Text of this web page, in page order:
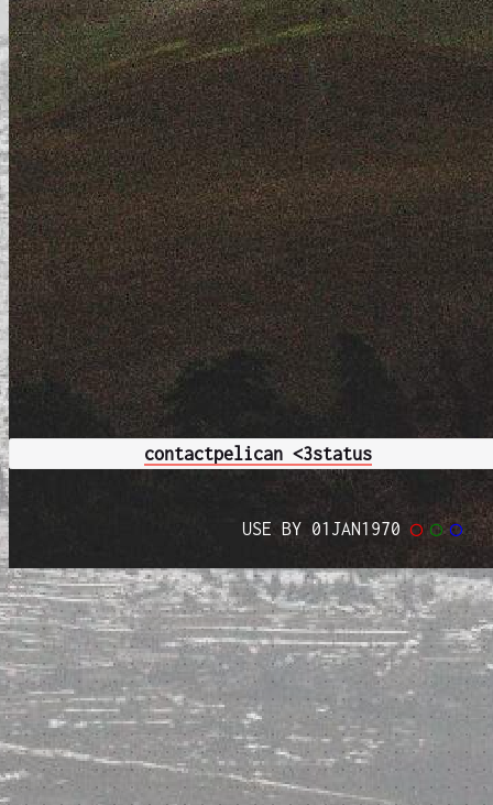
contactpelican <3status
USE BY 01JAN1970◯ ◯ ◯